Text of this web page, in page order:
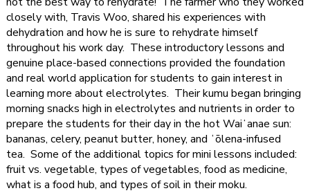
closely with, Travis Woo, shared his experiences with
dehydration and how he is sure to rehydrate himself
throughout his work day. These introductory lessons and
genuine place-based connections provided the foundation
and real world application for students to gain interest in
learning more about electrolytes. Their kumu began bringing
morning snacks high in electrolytes and nutrients in order to
prepare the students for their day in the hot Waiʻanae sun:
bananas, celery, peanut butter, honey, and ʻōlena-infused
tea. Some of the additional topics for mini lessons included:
fruit vs. vegetable, types of vegetables, food as medicine,
what is a food hub, and types of soil in their moku.